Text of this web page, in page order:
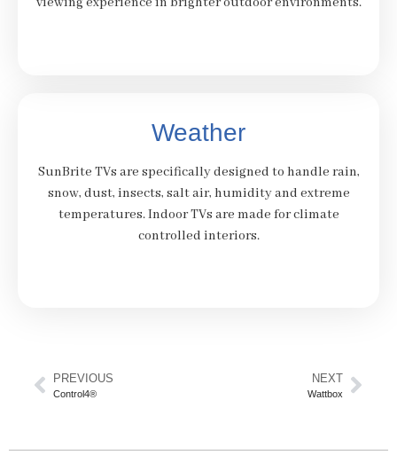
Weather
SunBrite TVs are specifically designed to handle rain,
snow, dust, insects, salt air, humidity and extreme
temperatures. Indoor TVs are made for climate
controlled interiors.
PREVIOUS
Control4®
NEXT
Wattbox